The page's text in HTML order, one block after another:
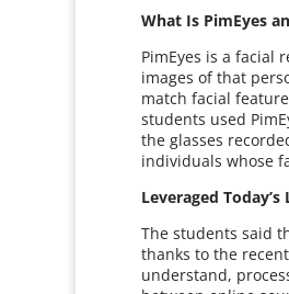
What Is PimEyes
PimEyes is a facial
images of that
match facial
students used
the glasses
individuals whose
Leveraged Today’s
The students said
thanks to the
understand,